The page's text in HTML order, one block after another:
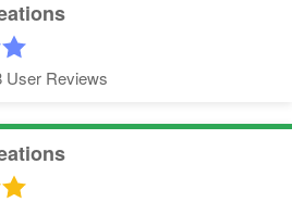
User Reviews